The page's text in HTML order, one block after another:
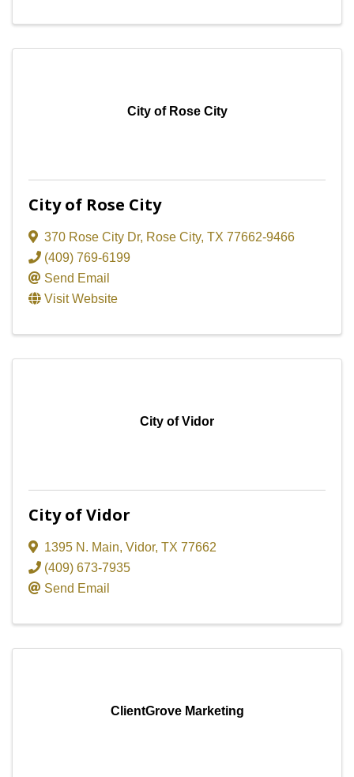
City of Rose City
City of Rose City
370 Rose City Dr, Rose City, TX 77662-9466
(409) 769-6199
Send Email
Visit Website
City of Vidor
City of Vidor
1395 N. Main, Vidor, TX 77662
(409) 673-7935
Send Email
ClientGrove Marketing